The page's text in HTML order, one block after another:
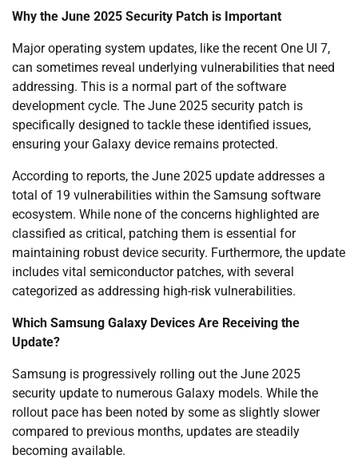
Why the June 2025 Security Patch is Important
Major operating system updates, like the recent One UI 7,
can sometimes reveal underlying vulnerabilities that need
addressing. This is a normal part of the software
development cycle. The June 2025 security patch is
specifically designed to tackle these identified issues,
ensuring your Galaxy device remains protected.
According to reports, the June 2025 update addresses a
total of 19 vulnerabilities within the Samsung software
ecosystem. While none of the concerns highlighted are
classified as critical, patching them is essential for
maintaining robust device security. Furthermore, the update
includes vital semiconductor patches, with several
categorized as addressing high-risk vulnerabilities.
Which Samsung Galaxy Devices Are Receiving the
Update?
Samsung is progressively rolling out the June 2025
security update to numerous Galaxy models. While the
rollout pace has been noted by some as slightly slower
compared to previous months, updates are steadily
becoming available.